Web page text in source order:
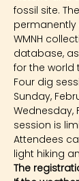
fossil site.
WMNH
database,
for the world
Four dig
Sunday,
Wednesday,
session is
Attendees
light hiking
The